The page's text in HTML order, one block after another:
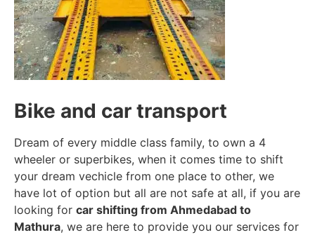
Bike and car transport
Dream of every middle class family, to own a 4
wheeler or superbikes, when it comes time to shift
your dream vechicle from one place to other, we
have lot of option but all are not safe at all, if you are
looking for car shifting from Ahmedabad to
Mathura, we are here to provide you our services for